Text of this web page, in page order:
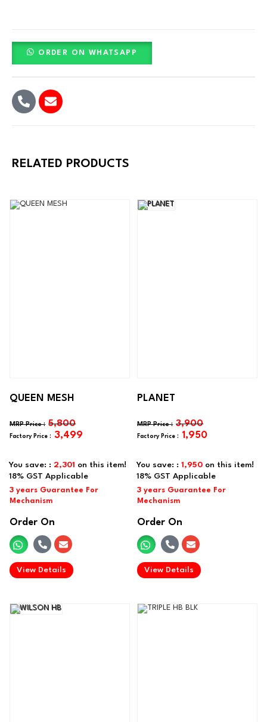
ORDER ON WHATSAPP
RELATED PRODUCTS
You save: :2,301 on this item!
QUEEN MESH
5,800
3,499
Order On
View Details
.
You save: :1,950 on this item!
PLANET
3,900
1,950
Order On
View Details
.